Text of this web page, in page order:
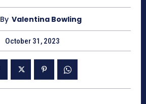
By Valentina Bowling
October 31, 2023